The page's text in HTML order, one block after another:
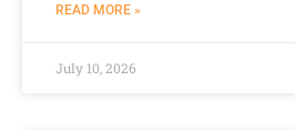
READ MORE »
July 10, 2026